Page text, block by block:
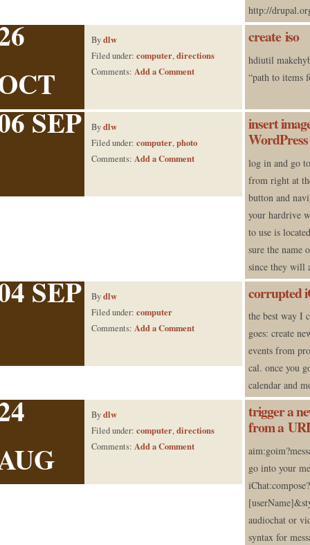
http://
Bydlw
Filed under: computer,directions
Comments: Add a Comment
create iso
hdiutil
“path to items
SEP Bydlw
Filed under: computer,photo
Comments: Add a Comment
insert
log in and go
from right at
button and
your hardrive
to use is
sure the name
since they
SEP Bydlw
Filed under: computer
Comments: Add a Comment
corrupted
the best way I
goes: create
events from
cal. once you
calendar and
Bydlw
Filed under: computer,directions
Comments: Add a Comment
trigger a
from a
go into your
audiochat or
syntax for